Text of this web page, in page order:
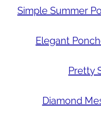
Simple Summer
Elegant
Pretty
Diamond